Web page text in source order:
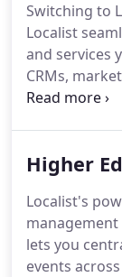
what works.
to discover,
Switching to
Localist
and services
CRMs,
Integrate
(we support
your existing
and
Higher
Localist's
lets you
events